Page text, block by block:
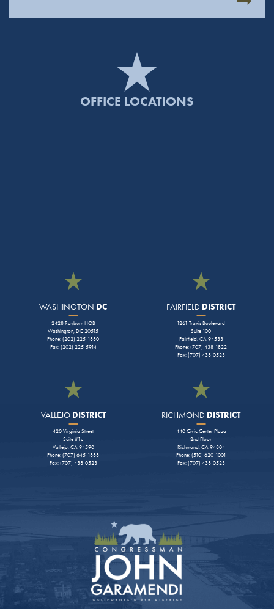
OFFICE LOCATIONS
WASHINGTON DC
2428 Rayburn HOB
Washington, DC 20515
Phone: (202) 225-1880
Fax: (202) 225-5914
FAIRFIELD DISTRICT
1261 Travis Boulevard
Suite 100
Fairfield, CA 94533
Phone: (707) 438-1822
Fax: (707) 438-0523
VALLEJODISTRICT
420 Virginia Street
Suite #1c
Vallejo, CA 94590
Phone: (707) 645-1888
Fax: (707) 438-0523
RICHMOND DISTRICT
440 Civic Center Plaza
2nd Floor
Richmond, CA 94804
Phone: (510) 620-1001
Fax: (707) 438-0523